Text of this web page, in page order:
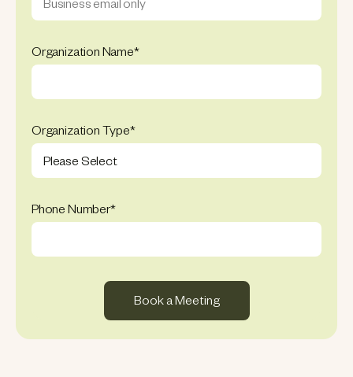
Organization Name*
Organization Type*
Phone Number*